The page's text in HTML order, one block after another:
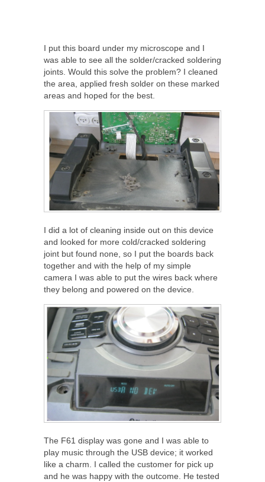
I put this board under my microscope and I
was able to see all the solder/cracked soldering
joints. Would this solve the problem? I cleaned
the area, applied fresh solder on these marked
areas and hoped for the best.
I did a lot of cleaning inside out on this device
and looked for more cold/cracked soldering
joint but found none, so I put the boards back
together and with the help of my simple
camera I was able to put the wires back where
they belong and powered on the device.
The F61 display was gone and I was able to
play music through the USB device; it worked
like a charm. I called the customer for pick up
and he was happy with the outcome. He tested